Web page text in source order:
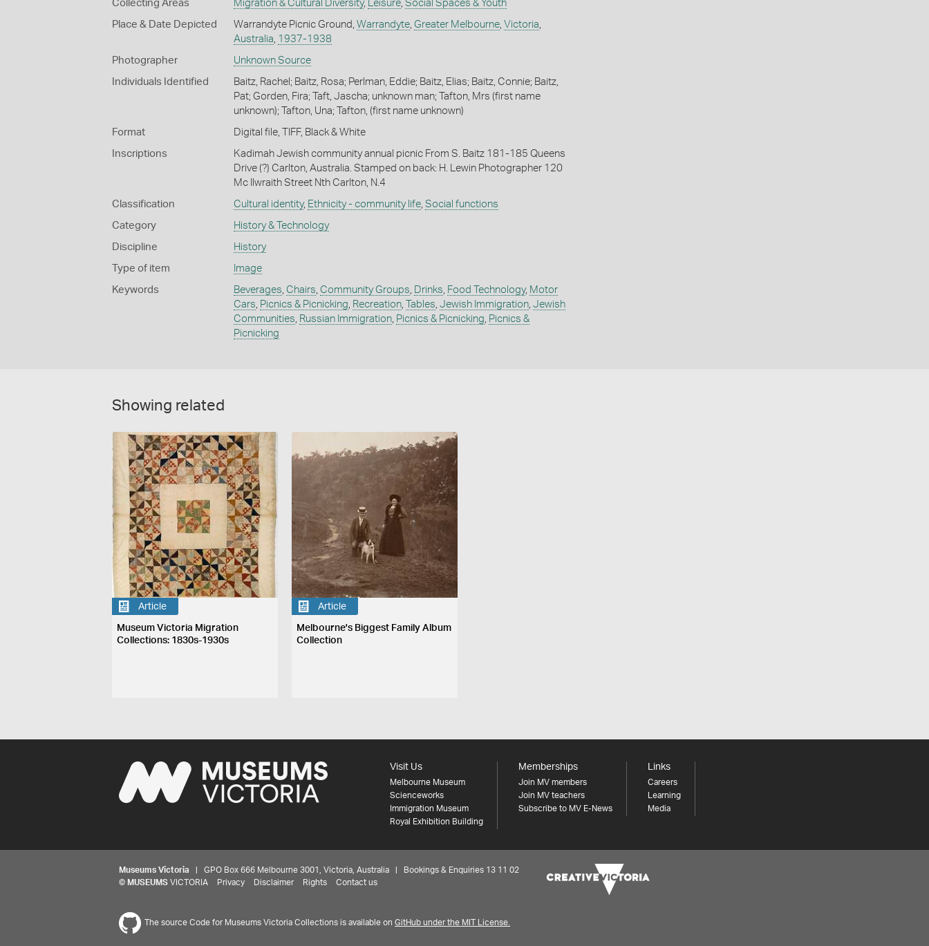
Collecting Areas Migration & Cultural Diversity, Leisure, Social Spaces & Youth
Place & Date Depicted Warrandyte Picnic Ground, Warrandyte, Greater Melbourne, Victoria,
Australia, 1937-1938
Photographer Unknown Source
Individuals Identified
Baitz, Rachel; Baitz, Rosa; Perlman, Eddie; Baitz, Elias; Baitz, Connie; Baitz,
Pat; Gorden, Fira; Taft, Jascha; unknown man; Tafton, Mrs (first name
unknown); Tafton, Una; Tafton, (first name unknown)
Format Digital file, TIFF, Black & White
Inscriptions
Kadimah Jewish community annual picnic From S. Baitz 181-185 Queens
Drive (?) Carlton, Australia. Stamped on back: H. Lewin Photographer 120
Mc Ilwraith Street Nth Carlton, N.4
Classification Cultural identity, Ethnicity - community life, Social functions
Category History & Technology
Discipline History
Type of item Image
Keywords Beverages, Chairs, Community Groups, Drinks, Food Technology, Motor
Cars, Picnics & Picnicking, Recreation, Tables, Jewish Immigration, Jewish
Communities, Russian Immigration, Picnics & Picnicking, Picnics &
Picnicking
Showing related
Article
Museum Victoria Migration
Collections: 1830s-1930s
Article
Melbourne's Biggest Family Album
Collection
Visit Us
Melbourne Museum
Scienceworks
Immigration Museum
Royal Exhibition Building
Memberships
Join MV members
Join MV teachers
Subscribe to MV E-News
Links
Careers
Learning
Media
Museums Victoria | GPO Box 666 Melbourne 3001, Victoria, Australia | Bookings & Enquiries 13 11 02
© MUSEUMS VICTORIA Privacy Disclaimer Rights Contact us
The source Code for Museums Victoria Collections is available on GitHub under the MIT License.